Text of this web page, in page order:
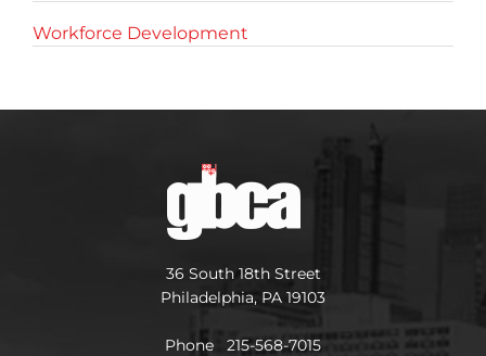
Workforce Development
36 South 18th Street
Philadelphia, PA 19103
Phone 215-568-7015